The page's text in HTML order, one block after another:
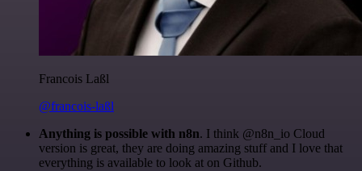
Francois Laßl
@francois-laßl
Anything is possible with n8n. I think @n8n_io Cloud
version is great, they are doing amazing stuff and I love that
everything is available to look at on Github.